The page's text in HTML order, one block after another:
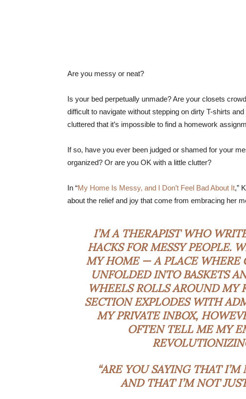
Are you messy or neat?
Is your bed perpetually unmade? Are your closets
difficult to navigate without stepping on dirty T-shirts
cluttered that it’s impossible to find a homework
If so, have you ever been judged or shamed for your
organized? Or are you OK with a little clutter?
In “My Home Is Messy, and I Don’t Feel Bad About It,”
about the relief and joy that come from embracing her
I’M A THERAPIST WHO
HACKS FOR MESSY PEOPLE.
MY HOME — A PLACE WHERE
UNFOLDED INTO BASKETS
WHEELS ROLLS AROUND
SECTION EXPLODES WITH
MY PRIVATE INBOX,
OFTEN TELL ME MY
“ARE YOU SAYING THAT
AND THAT I’M NOT